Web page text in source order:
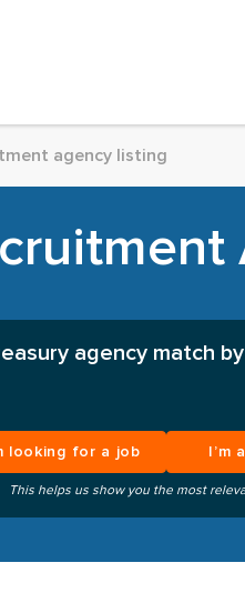
agency listing
agency match
looking for a job I’m
This helps us show you the most